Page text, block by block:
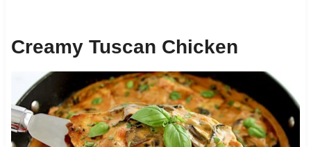
Creamy Tuscan Chicken